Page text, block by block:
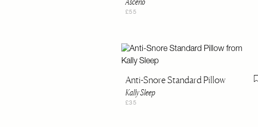
£55
Anti-Snore Standard Pillow
Kally Sleep
£35